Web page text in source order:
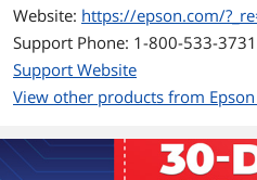
Website: https://epson.com/
Support Phone: 1-800-533-3731
Support Website
View other products from